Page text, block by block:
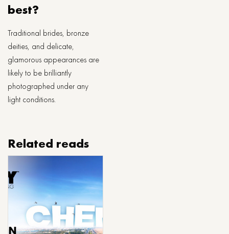
best?
Traditional brides, bronze
deities, and delicate,
glamorous appearances are
likely to be brilliantly
photographed under any
light conditions.
Related reads